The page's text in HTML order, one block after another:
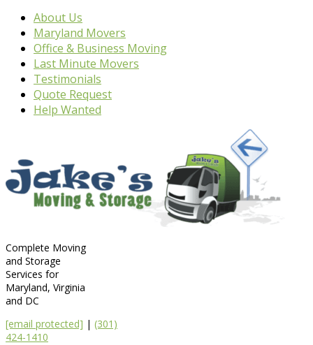
About Us
Maryland Movers
Office & Business Moving
Last Minute Movers
Testimonials
Quote Request
Help Wanted
Complete Moving
and Storage
Services for
Maryland, Virginia
and DC
[email protected] | (301)
424-1410